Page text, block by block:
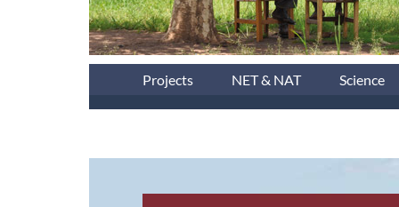
Projects NET & NAT Science